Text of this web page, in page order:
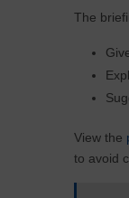
The
View the
to avoid